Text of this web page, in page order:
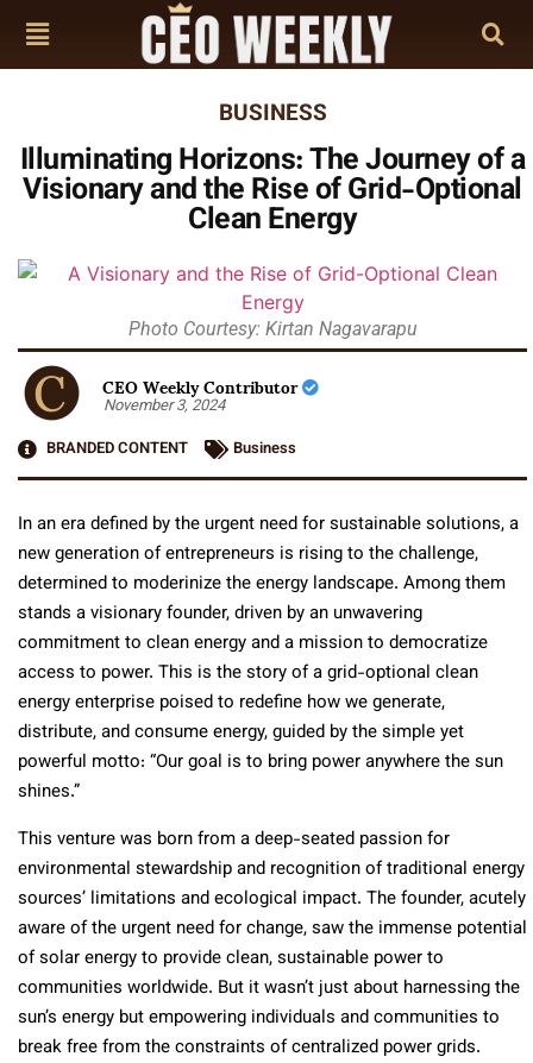
BUSINESS
Illuminating Horizons: The Journey of a
Visionary and the Rise of Grid-Optional
Clean Energy
Photo Courtesy: Kirtan Nagavarapu
CEO Weekly Contributor
November 3, 2024
BRANDED CONTENT
Business
In an era defined by the urgent need for sustainable solutions, a
new generation of entrepreneurs is rising to the challenge,
determined to moderinize the energy landscape. Among them
stands a visionary founder, driven by an unwavering
commitment to clean energy and a mission to democratize
access to power. This is the story of a grid-optional clean
energy enterprise poised to redefine how we generate,
distribute, and consume energy, guided by the simple yet
powerful motto: “Our goal is to bring power anywhere the sun
shines.”
This venture was born from a deep-seated passion for
environmental stewardship and recognition of traditional energy
sources’ limitations and ecological impact. The founder, acutely
aware of the urgent need for change, saw the immense potential
of solar energy to provide clean, sustainable power to
communities worldwide. But it wasn’t just about harnessing the
sun’s energy but empowering individuals and communities to
break free from the constraints of centralized power grids.